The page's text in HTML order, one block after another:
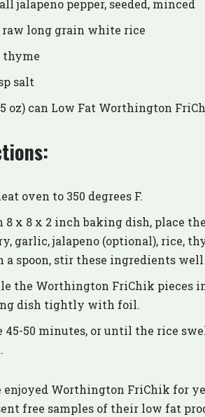
jalapeno pepper, seeded, minced
raw long grain white rice
thyme
salt
oz) can Low Fat Worthington
oven to 350 degrees F.
8 x 8 x 2 inch baking dish, place
garlic, jalapeno (optional), rice,
a spoon, stir these ingredients
the Worthington FriChik pieces
dish tightly with foil.
45-50 minutes, or until the rice
enjoyed Worthington FriChik for
free samples of their low fat